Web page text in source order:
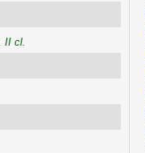
II cl.